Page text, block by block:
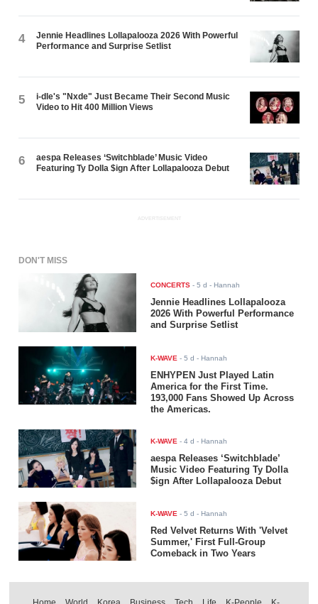
4
Jennie Headlines Lollapalooza 2026 With Powerful
Performance and Surprise Setlist
5
i-dle's "Nxde" Just Became Their Second Music
Video to Hit 400 Million Views
6
aespa Releases ‘Switchblade’ Music Video
Featuring Ty Dolla $ign After Lollapalooza Debut
ADVERTISEMENT
DON'T MISS
CONCERTS -5 d - Hannah
Jennie Headlines Lollapalooza
2026 With Powerful Performance
and Surprise Setlist
K-WAVE -5 d - Hannah
ENHYPEN Just Played Latin
America for the First Time.
193,000 Fans Showed Up Across
the Americas.
K-WAVE -4 d - Hannah
aespa Releases ‘Switchblade’
Music Video Featuring Ty Dolla
$ign After Lollapalooza Debut
K-WAVE -5 d - Hannah
Red Velvet Returns With 'Velvet
Summer,' First Full-Group
Comeback in Two Years